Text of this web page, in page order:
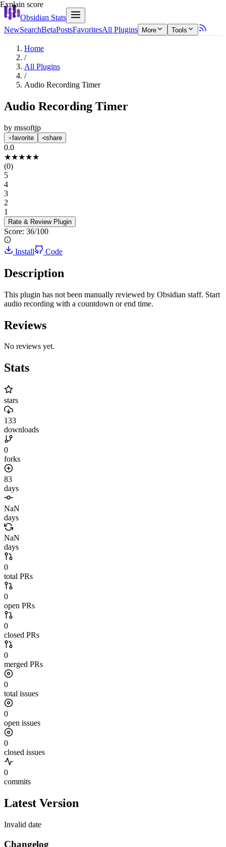
Obsidian Stats
NewSearchBetaPostsFavoritesAll Plugins More Tools
Home
/
All Plugins
/
Audio Recording Timer
Audio Recording Timer
by mssoftjp
favorite share
0.0
★★★★★
(0)
5
4
3
2
1
Rate & Review Plugin
Score: 36/100
Explain score
Install Code
Description
This plugin has not been manually reviewed by Obsidian staff. Start
audio recording with a countdown or end time.
Reviews
No reviews yet.
Stats
stars
133
downloads
0
forks
83
days
NaN
days
NaN
days
0
total PRs
0
open PRs
0
closed PRs
0
merged PRs
0
total issues
0
open issues
0
closed issues
0
commits
Latest Version
Invalid date
Changelog